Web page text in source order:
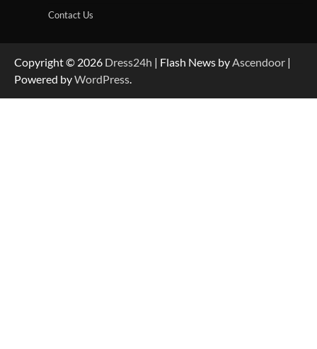
Contact Us
Copyright © 2026 Dress24h | Flash News byAscendoor |
Powered byWordPress.